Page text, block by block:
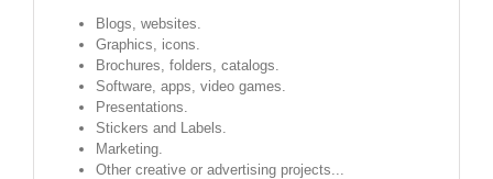
Blogs, websites.
Graphics, icons.
Brochures, folders, catalogs.
Software, apps, video games.
Presentations.
Stickers and Labels.
Marketing.
Other creative or advertising projects...